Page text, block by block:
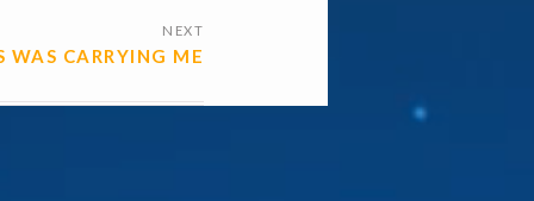
NEXT
WAS CARRYING ME